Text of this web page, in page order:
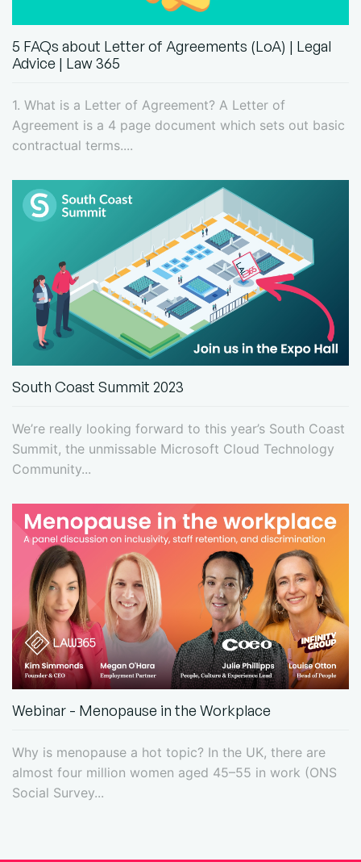
5 FAQs about Letter of Agreements (LoA) | Legal
Advice | Law 365
1. What is a Letter of Agreement? A Letter of
Agreement is a 4 page document which sets out basic
contractual terms....
South Coast Summit 2023
We’re really looking forward to this year’s South Coast
Summit, the unmissable Microsoft Cloud Technology
Community...
Webinar - Menopause in the Workplace
Why is menopause a hot topic? In the UK, there are
almost four million women aged 45–55 in work (ONS
Social Survey...